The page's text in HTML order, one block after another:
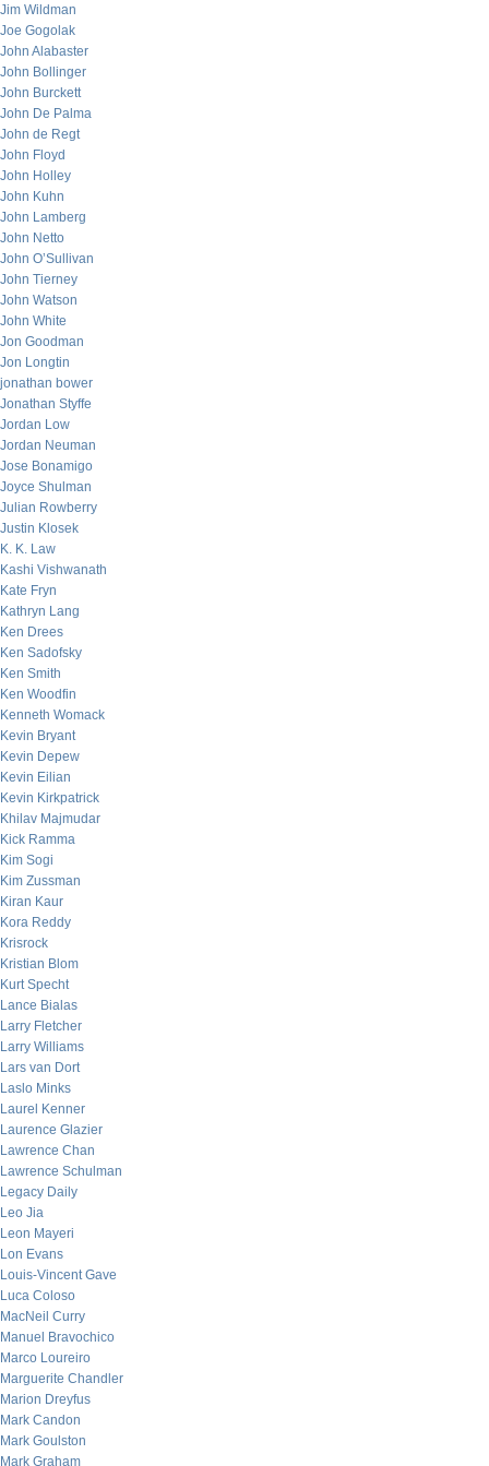
Jim Wildman
Joe Gogolak
John Alabaster
John Bollinger
John Burckett
John De Palma
John de Regt
John Floyd
John Holley
John Kuhn
John Lamberg
John Netto
John O’Sullivan
John Tierney
John Watson
John White
Jon Goodman
Jon Longtin
jonathan bower
Jonathan Styffe
Jordan Low
Jordan Neuman
Jose Bonamigo
Joyce Shulman
Julian Rowberry
Justin Klosek
K. K. Law
Kashi Vishwanath
Kate Fryn
Kathryn Lang
Ken Drees
Ken Sadofsky
Ken Smith
Ken Woodfin
Kenneth Womack
Kevin Bryant
Kevin Depew
Kevin Eilian
Kevin Kirkpatrick
Khilav Majmudar
Kick Ramma
Kim Sogi
Kim Zussman
Kiran Kaur
Kora Reddy
Krisrock
Kristian Blom
Kurt Specht
Lance Bialas
Larry Fletcher
Larry Williams
Lars van Dort
Laslo Minks
Laurel Kenner
Laurence Glazier
Lawrence Chan
Lawrence Schulman
Legacy Daily
Leo Jia
Leon Mayeri
Lon Evans
Louis-Vincent Gave
Luca Coloso
MacNeil Curry
Manuel Bravochico
Marco Loureiro
Marguerite Chandler
Marion Dreyfus
Mark Candon
Mark Goulston
Mark Graham